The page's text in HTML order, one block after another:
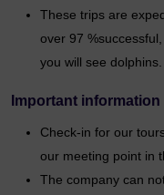
These trips are
over 97
you will see dolphins.
Important information
Check-in for our
our meeting point in
The company can